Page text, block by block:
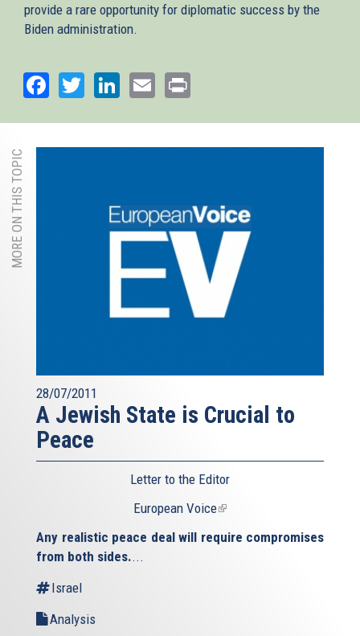
provide a rare opportunity for diplomatic success by the
Biden administration.
Facebook
TwitterLinkedIn
Email
MORE ON THIS TOPIC
28/07/2011
A Jewish State is Crucial to
Peace
Letter to the Editor
European Voice(link
external)
Any realistic peace deal will require compromises
from both sides....
Israel
Analysis